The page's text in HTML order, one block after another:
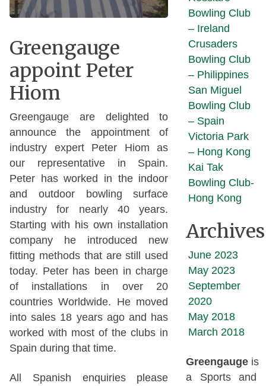
Greengauge
appoint Peter
Hiom
Greengauge are delighted to
announce the appointment of
industry expert Peter Hiom as
our representative in Spain.
Peter has worked in the indoor
and outdoor bowling surface
industry for nearly 40 years.
Starting with his own installation
company he introduced new
fitting methods that are still used
today. Peter has been in charge
of installations in over 20
countries Worldwide. He moved
into sales 18 years ago and has
worked with most of the clubs in
Spain during that time.
All Spanish enquiries please
Bowling Club
– Ireland
Crusaders
Bowling Club
– Philippines
San Miguel
Bowling Club
– Spain
Victoria Park
– Hong Kong
Kai Tak
Bowling Club-
Hong Kong
Archives
June 2023
May 2023
September
2020
May 2018
March 2018
Greengauge is
a Sports and